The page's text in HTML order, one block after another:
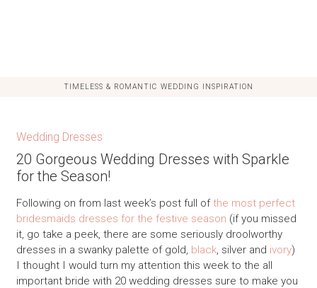
TIMELESS & ROMANTIC WEDDING INSPIRATION
Wedding Dresses
20 Gorgeous Wedding Dresses with Sparkle
for the Season!
Following on from last week’s post full ofthe most perfect
bridesmaids dresses for the festive season (if you missed
it, go take a peek, there are some seriously droolworthy
dresses in a swanky palette of gold, black, silver and ivory)
I thought I would turn my attention this week to the all
important bride with 20 wedding dresses sure to make you